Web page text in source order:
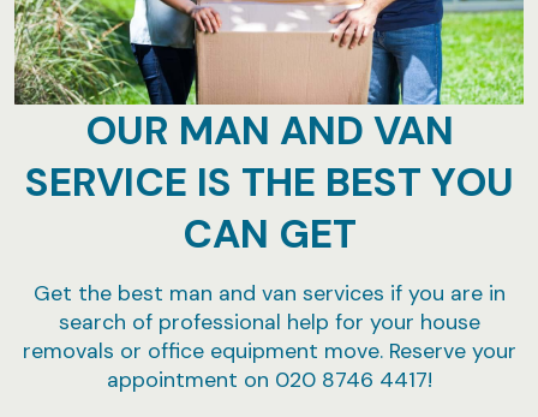
OUR MAN AND VAN
SERVICE IS THE BEST YOU
CAN GET
Get the best man and van services if you are in
search of professional help for your house
removals or office equipment move. Reserve your
appointment on 020 8746 4417!